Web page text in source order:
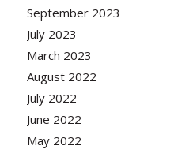
September 2023
July 2023
March 2023
August 2022
July 2022
June 2022
May 2022